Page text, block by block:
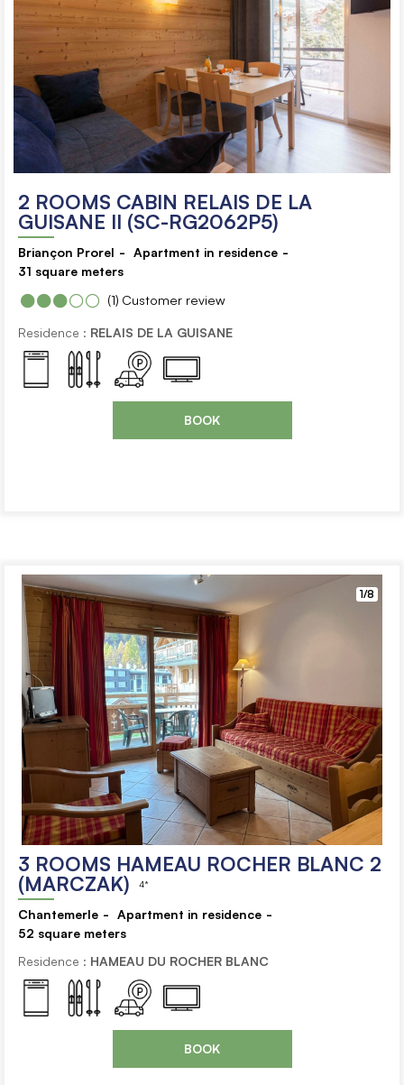
2 ROOMS CABIN RELAIS DE LA
GUISANE II (SC-RG2062P5)
Briançon Prorel
Apartment in residence
31 square meters
Customer review
(1)
Residence : RELAIS DE LA GUISANE
BOOK
1/8
3 ROOMS HAMEAU ROCHER BLANC 2
(MARCZAK)
4*
Chantemerle
Apartment in residence
52 square meters
Residence : HAMEAU DU ROCHER BLANC
BOOK